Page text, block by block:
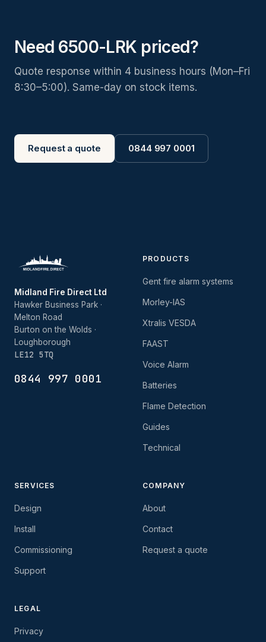
Need 6500-LRK priced?
Quote response within 4 business hours (Mon–Fri
8:30–5:00). Same-day on stock items.
Request a quote 0844 997 0001
Midland Fire Direct Ltd
Hawker Business Park ·
Melton Road
Burton on the Wolds ·
Loughborough
LE12 5TQ
0844 997 0001
PRODUCTS
Gent fire alarm systems
Morley-IAS
Xtralis VESDA
FAAST
Voice Alarm
Batteries
Flame Detection
Guides
Technical
SERVICES
Design
Install
Commissioning
Support
COMPANY
About
Contact
Request a quote
LEGAL
Privacy